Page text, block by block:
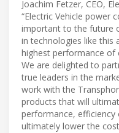
Joachim Fetzer, CEO,
“Electric Vehicle power
important to the future
in technologies like this
highest performance of
We are delighted to
true leaders in the
work with the
products that will
performance,
ultimately lower the